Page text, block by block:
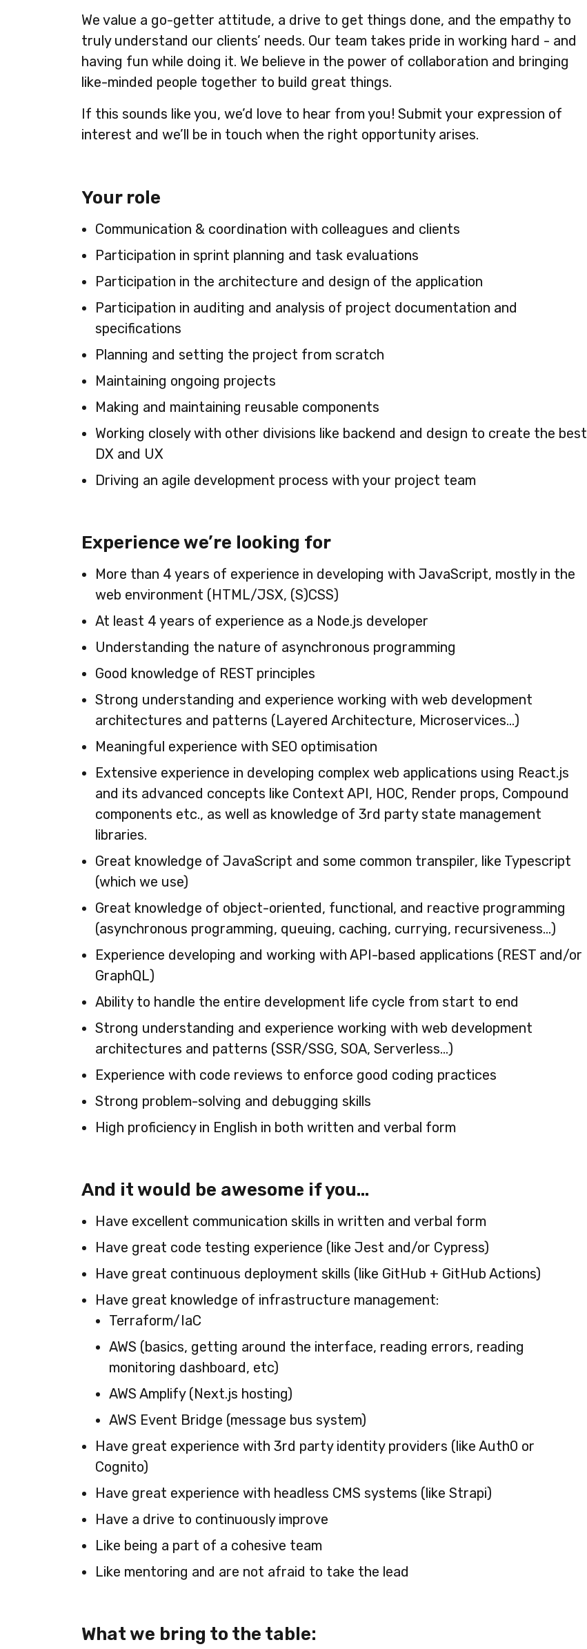
We value a go-getter attitude, a drive to get things done, and the empathy to
truly understand our clients’ needs. Our team takes pride in working hard - and
having fun while doing it. We believe in the power of collaboration and bringing
like-minded people together to build great things.
If this sounds like you, we’d love to hear from you! Submit your expression of
interest and we’ll be in touch when the right opportunity arises.
Your role
Communication & coordination with colleagues and clients
Participation in sprint planning and task evaluations
Participation in the architecture and design of the application
Participation in auditing and analysis of project documentation and
specifications
Planning and setting the project from scratch
Maintaining ongoing projects
Making and maintaining reusable components
Working closely with other divisions like backend and design to create the best
DX and UX
Driving an agile development process with your project team
Experience we’re looking for
More than 4 years of experience in developing with JavaScript, mostly in the
web environment (HTML/JSX, (S)CSS)
At least 4 years of experience as a Node.js developer
Understanding the nature of asynchronous programming
Good knowledge of REST principles
Strong understanding and experience working with web development
architectures and patterns (Layered Architecture, Microservices…)
Meaningful experience with SEO optimisation
Extensive experience in developing complex web applications using React.js
and its advanced concepts like Context API, HOC, Render props, Compound
components etc., as well as knowledge of 3rd party state management
libraries.
Great knowledge of JavaScript and some common transpiler, like Typescript
(which we use)
Great knowledge of object-oriented, functional, and reactive programming
(asynchronous programming, queuing, caching, currying, recursiveness…)
Experience developing and working with API-based applications (REST and/or
GraphQL)
Ability to handle the entire development life cycle from start to end
Strong understanding and experience working with web development
architectures and patterns (SSR/SSG, SOA, Serverless…)
Experience with code reviews to enforce good coding practices
Strong problem-solving and debugging skills
High proficiency in English in both written and verbal form
And it would be awesome if you...
Have excellent communication skills in written and verbal form
Have great code testing experience (like Jest and/or Cypress)
Have great continuous deployment skills (like GitHub + GitHub Actions)
Have great knowledge of infrastructure management:
Terraform/IaC
AWS (basics, getting around the interface, reading errors, reading
monitoring dashboard, etc)
AWS Amplify (Next.js hosting)
AWS Event Bridge (message bus system)
Have great experience with 3rd party identity providers (like Auth0 or
Cognito)
Have great experience with headless CMS systems (like Strapi)
Have a drive to continuously improve
Like being a part of a cohesive team
Like mentoring and are not afraid to take the lead
What we bring to the table: